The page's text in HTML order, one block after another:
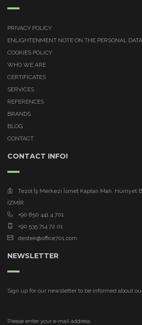
PRIVACY POLICY
ENLIGHTENMENT NOTE ON THE PERSONAL
COOKIES POLICY
WHO WE ARE
CERTIFICATES
SERVICES
REFERENCES
BRANDS
BLOG
CONTACT
CONTACT INFO!
Tezol İş Merkezi İsmet Kaptan Mah. Hürriyet
İZMİR
+90 850 441 4 701
+90 535 714 72 01
destek@office701.com
NEWSLETTER
Sign up for our newsletter to be informed about